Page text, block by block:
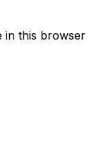
in this browser